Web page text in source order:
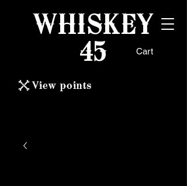
Cart
WHISKEY
45
View points